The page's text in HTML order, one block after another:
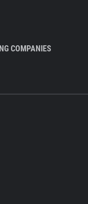
COMPANIES